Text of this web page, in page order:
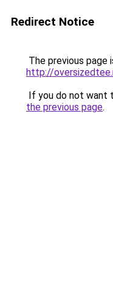
Redirect Notice
The previous page
http://
If you do not want
the previous page.